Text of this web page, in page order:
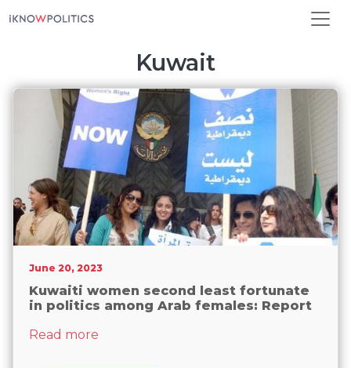
Kuwait
June 20, 2023
Kuwaiti women second least fortunate
in politics among Arab females: Report
Read more